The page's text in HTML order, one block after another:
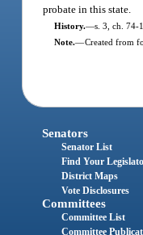
probate in this state.
History.—s. 3, ch. 74-
Note.—Created from
Senators
Senator List
Find Your
District Maps
Vote Disclosures
Committees
Committee List
Committee